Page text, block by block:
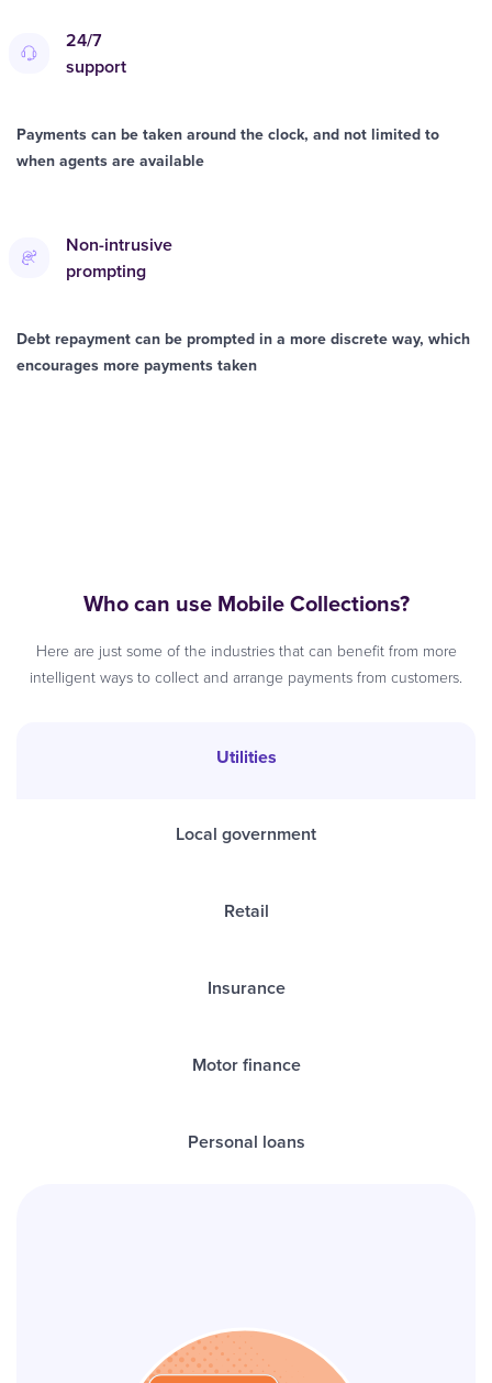
24/7
support
Payments can be taken around the clock, and not limited to
when agents are available
Non-intrusive
prompting
Debt repayment can be prompted in a more discrete way, which
encourages more payments taken
Who can use Mobile Collections?
Here are just some of the industries that can benefit from more
intelligent ways to collect and arrange payments from customers.
Utilities
Local government
Retail
Insurance
Motor finance
Personal loans